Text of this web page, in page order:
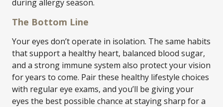
during allergy season.
The Bottom Line
Your eyes don’t operate in isolation. The same habits
that support a healthy heart, balanced blood sugar,
and a strong immune system also protect your vision
for years to come. Pair these healthy lifestyle choices
with regular eye exams, and you’ll be giving your
eyes the best possible chance at staying sharp for a